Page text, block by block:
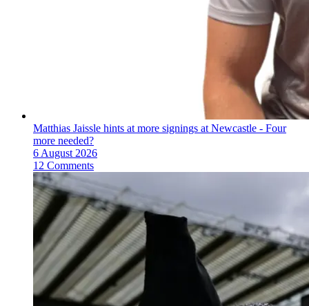
Matthias Jaissle hints at more signings at Newcastle - Four
more needed?
6 August 2026
12 Comments